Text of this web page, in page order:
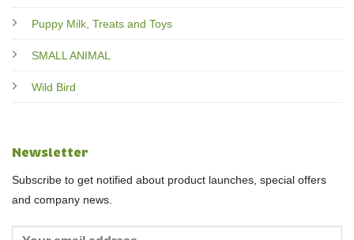
Puppy Milk, Treats and Toys
SMALL ANIMAL
Wild Bird
Newsletter
Subscribe to get notified about product launches, special offers
and company news.